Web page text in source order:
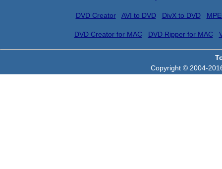
DVD Creator AVI to DVD DivX to DVD
DVD Creator for MAC DVD Ripper for MAC
Copyright © 2004-